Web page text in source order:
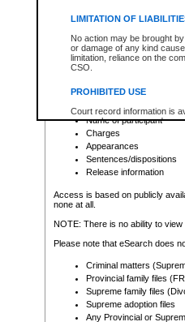
LIMITATION OF
No action may be brought
or damage of any kind
limitation, reliance on the
CSO.
PROHIBITED USE
Court record information is
research purposes and may
resale or other commercial
Office of the Chief Justice
Office of the Chief Justice
information) or Office of the
court record information
Any other use of CSO or
to CSO and may be subject
search to narrow down the
Depending on a file's access
criminal court files such as:
File number
Date the file was opened
Registry location
Name of participant
Charges
Appearances
Sentences/dispositions
Release information
Access is based on publicly
none at all.
NOTE: There is no ability to
Please note that eSearch does
Criminal matters
Provincial family files
Supreme family files
Supreme adoption files
Any Provincial or